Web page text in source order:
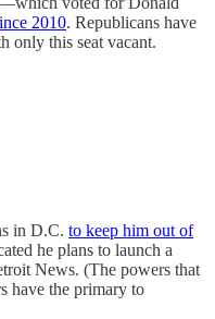
2010. Republicans have
only this seat vacant.
in D.C. to keep him out of
he plans to launch a
News. (The powers that
have the primary to